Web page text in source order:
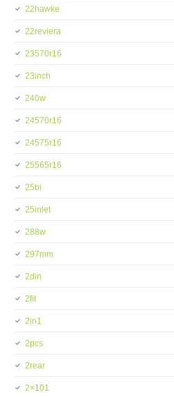
22hawke
22reviera
23570r16
23inch
240w
24570r16
24575r16
25565r16
25bi
25inlet
288w
297mm
2din
2fit
2in1
2pcs
2rear
2×101